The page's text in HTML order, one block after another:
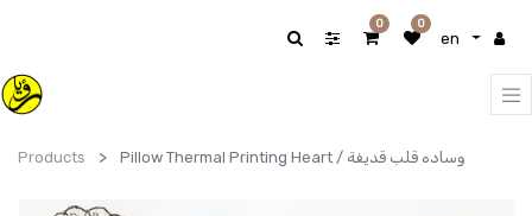
en
0 0
Products Pillow Thermal Printing Heart / وساده قلب قديفة